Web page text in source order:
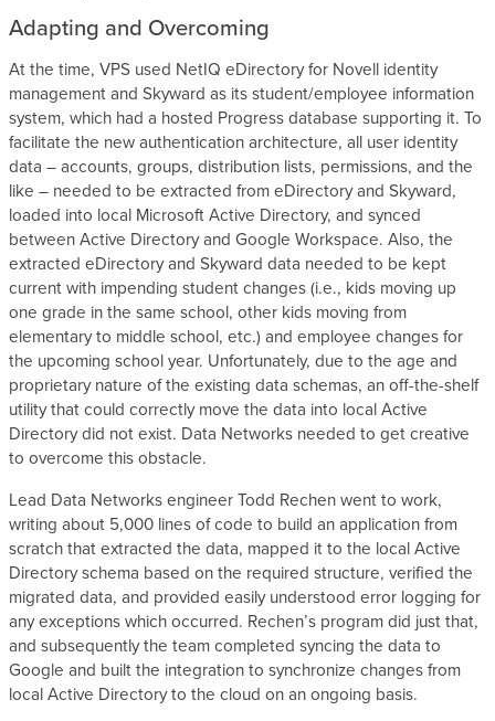
Adapting and Overcoming
At the time, VPS used NetIQ eDirectory for Novell identity
management and Skyward as its student/employee information
system, which had a hosted Progress database supporting it. To
facilitate the new authentication architecture, all user identity
data – accounts, groups, distribution lists, permissions, and the
like – needed to be extracted from eDirectory and Skyward,
loaded into local Microsoft Active Directory, and synced
between Active Directory and Google Workspace. Also, the
extracted eDirectory and Skyward data needed to be kept
current with impending student changes (i.e., kids moving up
one grade in the same school, other kids moving from
elementary to middle school, etc.) and employee changes for
the upcoming school year. Unfortunately, due to the age and
proprietary nature of the existing data schemas, an off-the-shelf
utility that could correctly move the data into local Active
Directory did not exist. Data Networks needed to get creative
to overcome this obstacle.
Lead Data Networks engineer Todd Rechen went to work,
writing about 5,000 lines of code to build an application from
scratch that extracted the data, mapped it to the local Active
Directory schema based on the required structure, verified the
migrated data, and provided easily understood error logging for
any exceptions which occurred. Rechen’s program did just that,
and subsequently the team completed syncing the data to
Google and built the integration to synchronize changes from
local Active Directory to the cloud on an ongoing basis.